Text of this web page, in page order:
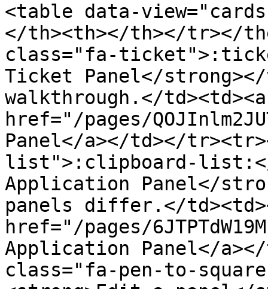
<table data-
</th><th></th></tr></
class="fa-
Ticket Panel</
walkthrough.</td><td><a
href="/pages/
Panel</a></td></
list">:clipboard-list:</
Application Panel</
panels differ.</
href="/pages/
Application Panel</
class="fa-pen-to-